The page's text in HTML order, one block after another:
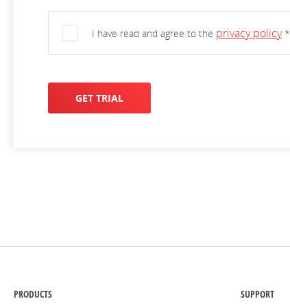
I have read and agree to the privacy policy*
GET TRIAL
PRODUCTS SUPPORT